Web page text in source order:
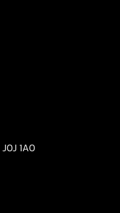
J0J 1A0